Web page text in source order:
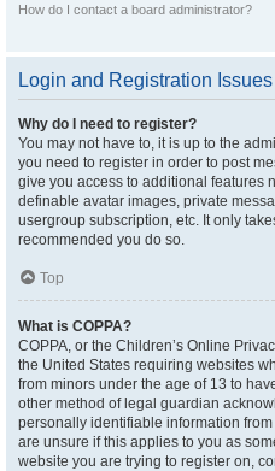
How do I contact a board administrator?
Login and Registration Issues
Why do I need to register?
You may not have to, it is up to the
you need to register in order to post
give you access to additional features
definable avatar images, private
usergroup subscription, etc. It only
recommended you do so.
Top
What is COPPA?
COPPA, or the Children’s Online
the United States requiring websites
from minors under the age of 13 to
other method of legal guardian
personally identifiable information
are unsure if this applies to you as
website you are trying to register on,